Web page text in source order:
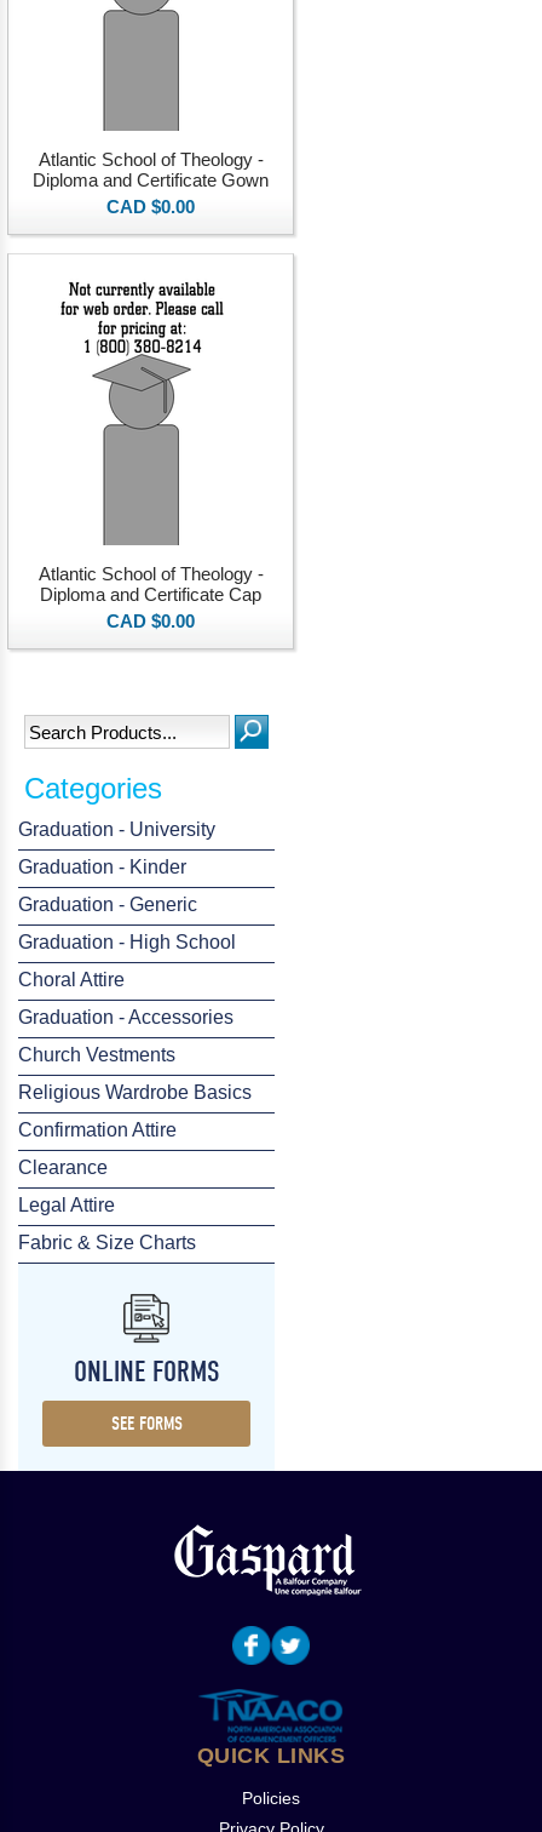
Categories
Graduation - University
Graduation - Kinder
Graduation - Generic
Graduation - High School
Choral Attire
Graduation - Accessories
Church Vestments
Religious Wardrobe Basics
Confirmation Attire
Clearance
Legal Attire
Fabric & Size Charts
ONLINE FORMS
SEE FORMS
Atlantic School of Theology -
Diploma and Certificate Gown
CAD $0.00
Atlantic School of Theology -
Diploma and Certificate Cap
CAD $0.00
QUICK LINKS
Policies
Privacy Policy